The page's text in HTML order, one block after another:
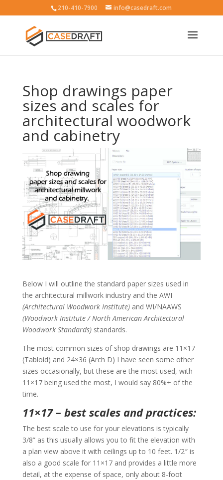
210-410-7900 info@casedraft.com
Shop drawings paper
sizes and scales for
architectural woodwork
and cabinetry
Below I will outline the standard paper sizes used in
the architectural millwork industry and the AWI
(Architectural Woodwork Institute)and WI/NAAWS
(Woodwork Institute / North American Architectural
Woodwork Standards)standards.
The most common sizes of shop drawings are 11×17
(Tabloid) and 24×36 (Arch D) I have seen some other
sizes occasionally, but these are the most used, with
11×17 being used the most, I would say 80%+ of the
time.
11×17 – best scales and practices:
The best scale to use for your elevations is typically
3/8” as this usually allows you to fit the elevation with
a plan view above it with ceilings up to 10 feet. 1/2″ is
also a good scale for 11×17 and provides a little more
detail, at the expense of space, only about 8-foot